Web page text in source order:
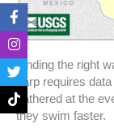
Finding the right
carp requires
gathered at the
they swim faster.
F
a
c
e
b
o
o
k
-
I
n
s
t
a
g
r
a
m
T
w
i
t
t
e
r
T
i
k
t
o
k